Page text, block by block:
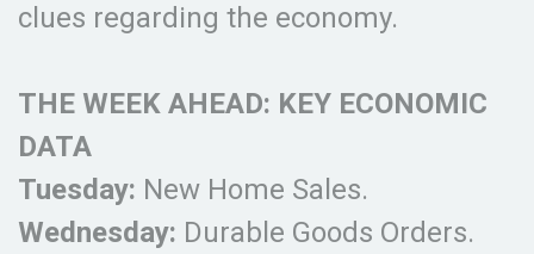
clues regarding the economy.
THE WEEK AHEAD: KEY ECONOMIC
DATA
Tuesday: New Home Sales.
Wednesday: Durable Goods Orders.